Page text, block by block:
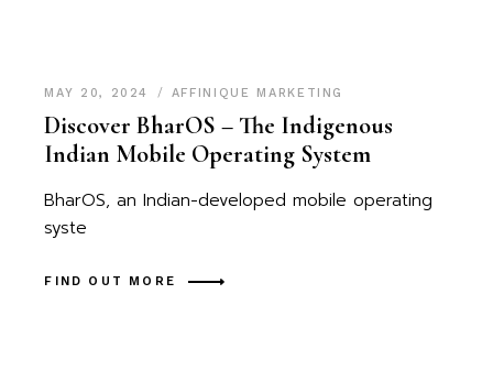
MAY 20, 2024 AFFINIQUE MARKETING
Discover BharOS – The Indigenous
Indian Mobile Operating System
BharOS, an Indian-developed mobile operating
syste
FIND OUT MORE